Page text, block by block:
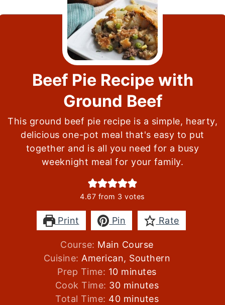
Beef Pie Recipe with
Ground Beef
This ground beef pie recipe is a simple, hearty,
delicious one-pot meal that's easy to put
together and is all you need for a busy
weeknight meal for your family.
4.67 from 3 votes
Print Pin Rate
Course: Main Course
Cuisine: American, Southern
Prep Time: 10minutes
minutes
Cook Time: 30minutes
minutes
Total Time: 40minutes
minutes